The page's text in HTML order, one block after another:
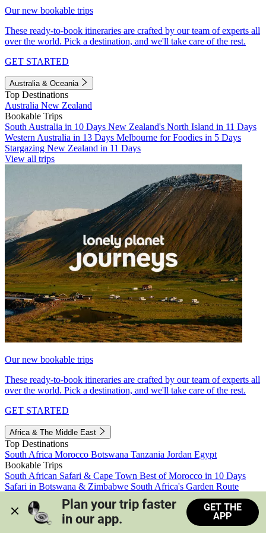
Our new bookable trips
These ready-to-book itineraries are crafted by our team of experts all
over the world. Pick a destination, and we'll take care of the rest.
GET STARTED
Australia & Oceania
Top Destinations
Australia New Zealand
Bookable Trips
South Australia in 10 Days New Zealand's North Island in 11 Days
Western Australia in 13 Days Melbourne for Foodies in 5 Days
Stargazing New Zealand in 11 Days
View all trips
Our new bookable trips
These ready-to-book itineraries are crafted by our team of experts all
over the world. Pick a destination, and we'll take care of the rest.
GET STARTED
Africa & The Middle East
Top Destinations
South Africa Morocco Botswana Tanzania Jordan Egypt
Bookable Trips
South African Safari & Cape Town Best of Morocco in 10 Days
Safari in Botswana & Zimbabwe South Africa's Garden Route
Morocco's Medinas & Sahara
Train Safari South Africa
View all trips
Plan your trip faster
in our app.
GET THE
APP